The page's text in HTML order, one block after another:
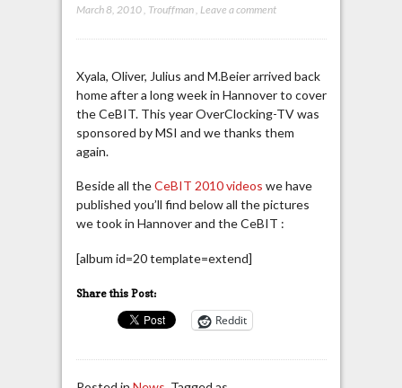
March 8, 2010, Trouffman, Leave a comment
Xyala, Oliver, Julius and M.Beier arrived back
home after a long week in Hannover to cover
the CeBIT. This year OverClocking-TV was
sponsored by MSI and we thanks them
again.
Beside all theCeBIT 2010 videos we have
published you’ll find below all the pictures
we took in Hannover and the CeBIT :
[album id=20 template=extend]
Share this Post:
Reddit